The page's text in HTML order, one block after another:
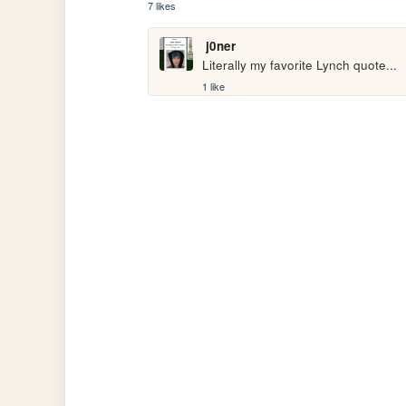
7 likes
j0ner
Literally my favorite Lynch quote...
1 like